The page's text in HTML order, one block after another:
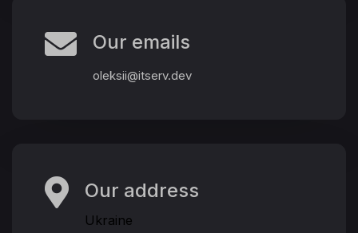
Our emails
oleksii@itserv.dev
Our address
Ukraine